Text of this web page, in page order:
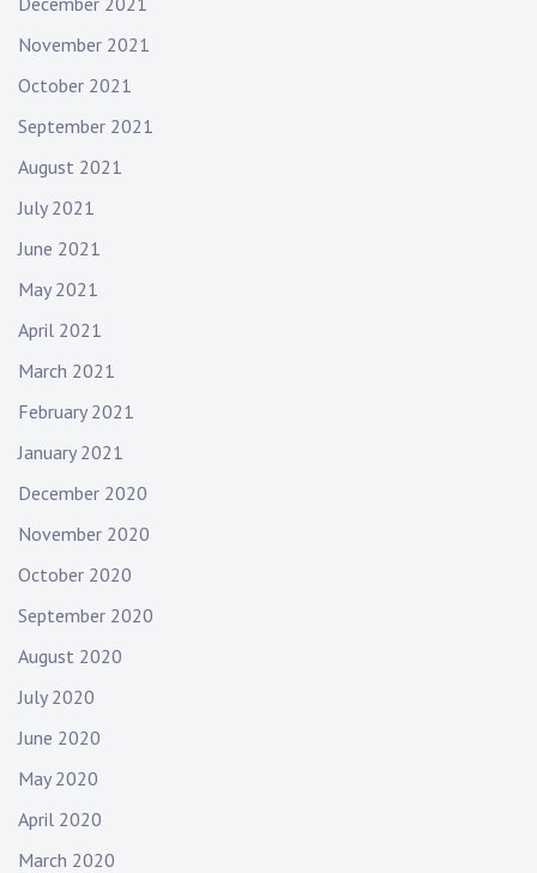
November 2021
October 2021
September 2021
August 2021
July 2021
June 2021
May 2021
April 2021
March 2021
February 2021
January 2021
December 2020
November 2020
October 2020
September 2020
August 2020
July 2020
June 2020
May 2020
April 2020
March 2020